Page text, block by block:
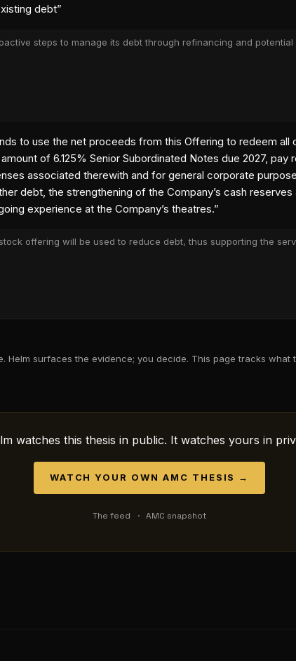
debt”
steps to manage its debt through refinancing and potential
to use the net proceeds from this Offering to redeem all
of 6.125% Senior Subordinated Notes due 2027, pay
associated therewith and for general corporate
debt, the strengthening of the Company’s cash
experience at the Company’s theatres.”
offering will be used to reduce debt, thus supporting the
Helm surfaces the evidence; you decide. This page tracks
watches this thesis in public. It watches yours in
WATCH YOUR OWN AMC THESIS →
The feed · AMC snapshot